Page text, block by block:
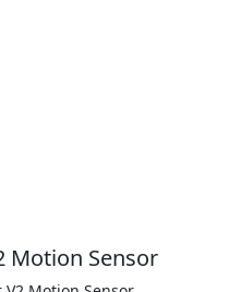
Motion Sensor